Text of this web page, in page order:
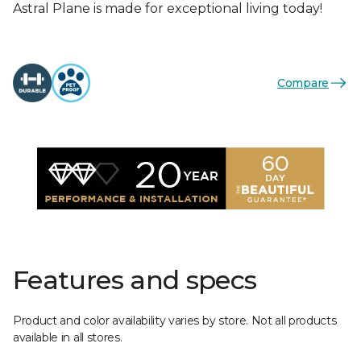
Astral Plane is made for exceptional living today!
Compare
Features and specs
Product and color availability varies by store. Not all products
available in all stores.